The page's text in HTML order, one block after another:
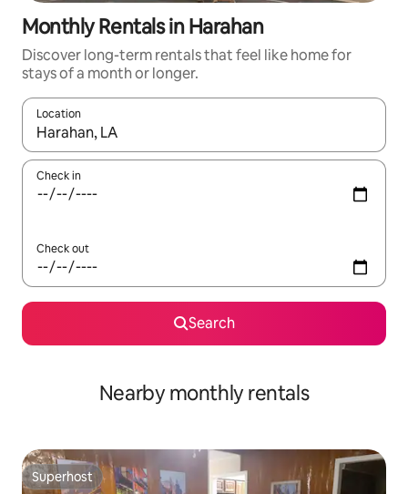
Monthly Rentals in Harahan
Discover long-term rentals that feel like home for
stays of a month or longer.
Location
When results are available, navigate with the up and down
Check in
Check out
Search
Nearby monthly rentals
Superhost
Superhost